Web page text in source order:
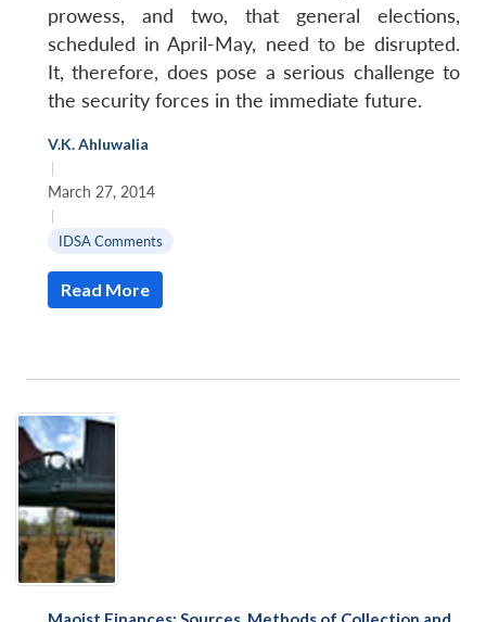
prowess, and two, that general elections,
scheduled in April-May, need to be disrupted.
It, therefore, does pose a serious challenge to
the security forces in the immediate future.
V.K. Ahluwalia
|
March 27, 2014
|
IDSA Comments
Read More